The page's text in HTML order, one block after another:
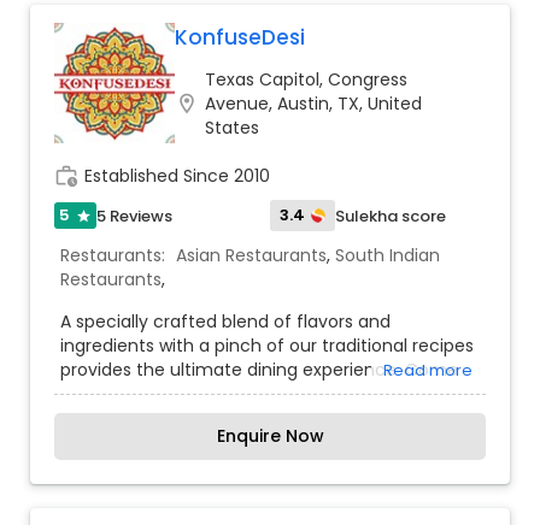
Madurai Mes Express brings the essence of South
Indian cuisine to every plate. Whether you're
craving a hearty breakfast, a satisfying meal, or a
quick snack, the restaurant promises an
authentic dining experience with warm
coming back for more.
KonfuseDesi
location_on
Texas Capitol, Congress
Avenue, Austin, TX, United
States
work_history Established Since 2010
5 star 5 Reviews 3.4 Sulekha score
Restaurants: Asian Restaurants, South Indian
Restaurants,
A specially crafted blend of flavors and
ingredients with a pinch of our traditional recipes
provides the ultimate dining experience. Come
over and knock yourself out on our
mouthwatering varieties of cuisines and
Read more
Enquire Now